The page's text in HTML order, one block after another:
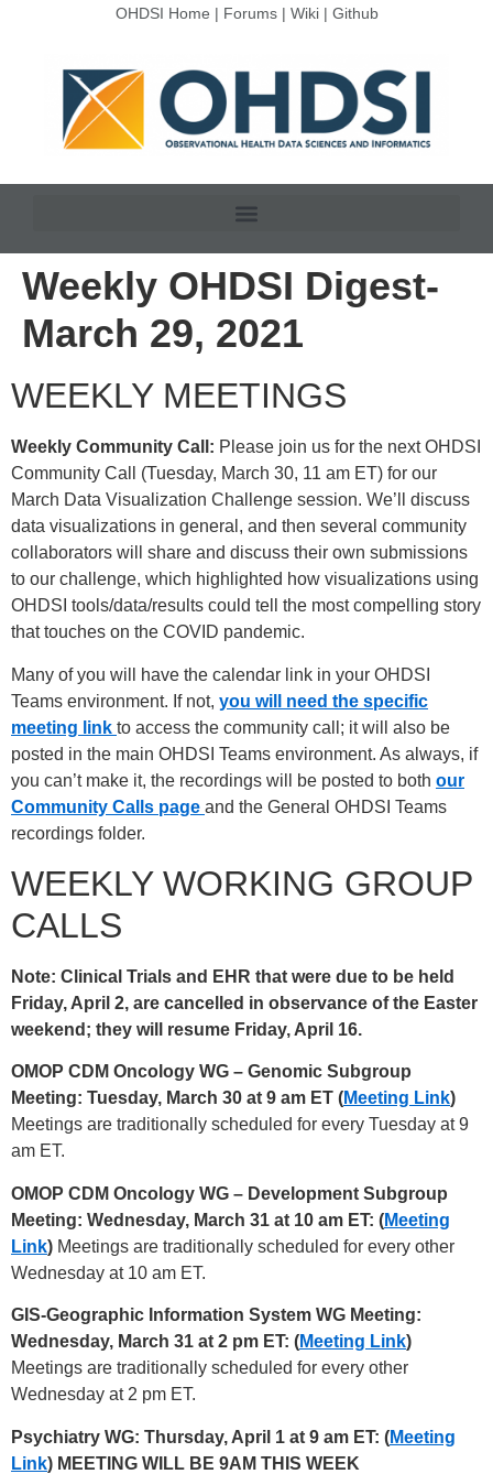
OHDSI Home | Forums| Wiki| Github
Weekly OHDSI Digest-
March 29, 2021
WEEKLY MEETINGS
Weekly Community Call: Please join us for the next OHDSI
Community Call (Tuesday, March 30, 11 am ET) for our
March Data Visualization Challenge session. We’ll discuss
data visualizations in general, and then several community
collaborators will share and discuss their own submissions
to our challenge, which highlighted how visualizations using
OHDSI tools/data/results could tell the most compelling story
that touches on the COVID pandemic.
Many of you will have the calendar link in your OHDSI
Teams environment. If not, you will need the specific
meeting link to access the community call; it will also be
posted in the main OHDSI Teams environment. As always, if
you can’t make it, the recordings will be posted to both our
Community Calls page and the General OHDSI Teams
recordings folder.
WEEKLY WORKING GROUP
CALLS
Note: Clinical Trials and EHR that were due to be held
Friday, April 2, are cancelled in observance of the Easter
weekend; they will resume Friday, April 16.
OMOP CDM Oncology WG – Genomic Subgroup
Meeting: Tuesday, March 30 at 9 am ET (Meeting Link)
Meetings are traditionally scheduled for every Tuesday at 9
am ET.
OMOP CDM Oncology WG – Development Subgroup
Meeting: Wednesday, March 31 at 10 am ET: (Meeting
Link) Meetings are traditionally scheduled for every other
Wednesday at 10 am ET.
GIS-Geographic Information System WG Meeting:
Wednesday, March 31 at 2 pm ET: (Meeting Link)
Meetings are traditionally scheduled for every other
Wednesday at 2 pm ET.
Psychiatry WG: Thursday, April 1 at 9 am ET: (Meeting
Link) MEETING WILL BE 9AM THIS WEEK